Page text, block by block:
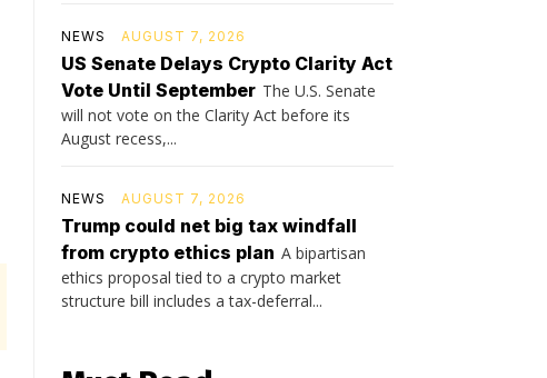
NEWS AUGUST 7, 2026
US Senate Delays Crypto Clarity Act
Vote Until September The U.S. Senate
will not vote on the Clarity Act before its
August recess,...
NEWS AUGUST 7, 2026
Trump could net big tax windfall
from crypto ethics plan A bipartisan
ethics proposal tied to a crypto market
structure bill includes a tax-deferral...